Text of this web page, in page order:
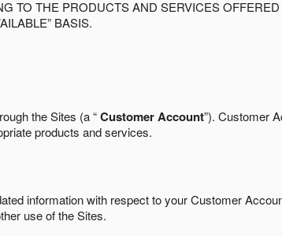
TO THE PRODUCTS AND SERVICES
BASIS.
the Sites (a “Customer Account”). Customer
products and services.
information with respect to your Customer
use of the Sites.